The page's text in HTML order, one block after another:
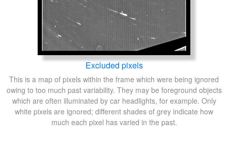
Excluded pixels
This is a map of pixels within the frame which were being ignored
owing to too much past variability. They may be foreground objects
which are often illuminated by car headlights, for example. Only
white pixels are ignored; different shades of grey indicate how
much each pixel has varied in the past.